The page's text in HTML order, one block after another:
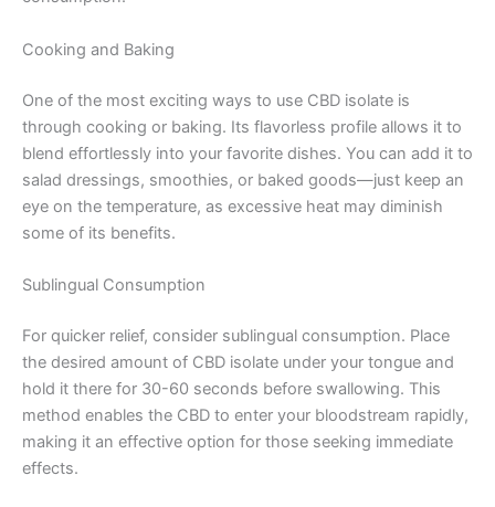
Cooking and Baking
One of the most exciting ways to use CBD isolate is
through cooking or baking. Its flavorless profile allows it to
blend effortlessly into your favorite dishes. You can add it to
salad dressings, smoothies, or baked goods—just keep an
eye on the temperature, as excessive heat may diminish
some of its benefits.
Sublingual Consumption
For quicker relief, consider sublingual consumption. Place
the desired amount of CBD isolate under your tongue and
hold it there for 30-60 seconds before swallowing. This
method enables the CBD to enter your bloodstream rapidly,
making it an effective option for those seeking immediate
effects.